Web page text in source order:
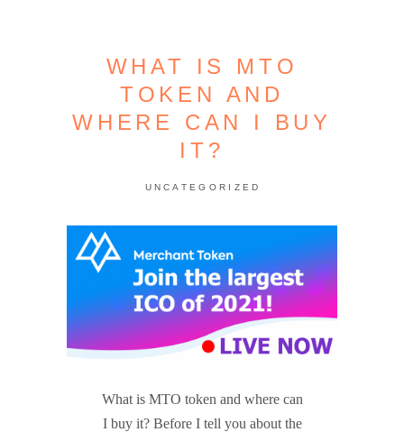
WHAT IS MTO
TOKEN AND
WHERE CAN I BUY
IT?
UNCATEGORIZED
What is MTO token and where can
I buy it? Before I tell you about the